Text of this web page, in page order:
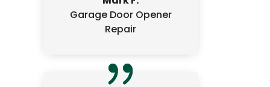
Garage Door Opener
Repair